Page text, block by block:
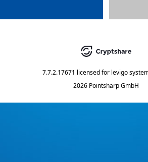
7.7.2.17671 licensed for levigo
2026 Pointsharp GmbH